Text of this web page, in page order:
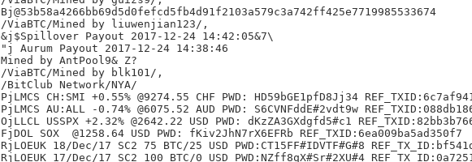
Bj@53b58a4266bb69d5d0fefcd5fb4d91f2103a579c3a742ff425e7719985533674
/ViaBTC/Mined by liuwenjian123/,
&j$Spillover Payout 2017-12-24 14:42:05&7\
"j Aurum Payout 2017-12-24 14:38:46
Mined by AntPool9& Z?
/ViaBTC/Mined by blk101/,
/BitClub Network/NYA/
PjLMCS CH:SMI +0.55% @9274.55 CHF PWD: HD59bGE1pfD8Jj34
PjLMCS AU:ALL -0.74% @6075.52 AUD PWD: S6CVNFddE#2vdt9w
OjLLCL USSPX +2.32% @2642.22 USD PWD: dKzZA3GXdgfd5#c1
FjDOL SOX  @1258.64 USD PWD: fKiv2JhN7rX6EFRb REF_TXID:6ea009ba5ad350f7
RjLOEUK 18/Dec/17 SC2 75 BTC/25 USD PWD:CT15FF#IDVTF#G#8
RjLOEUK 17/Dec/17 SC2 100 BTC/0 USD PWD:NZff8qX#Sr#2XU#4